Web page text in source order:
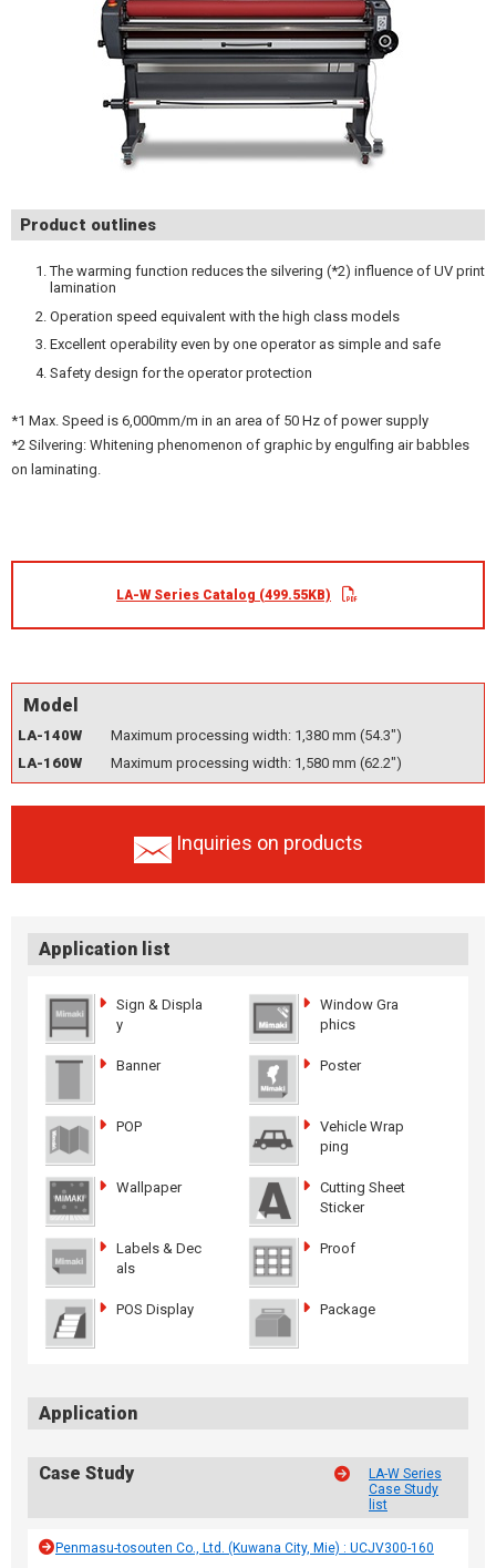
Product outlines
The warming function reduces the silvering (*2) influence of UV print
lamination
Operation speed equivalent with the high class models
Excellent operability even by one operator as simple and safe
Safety design for the operator protection
*1 Max. Speed is 6,000mm/m in an area of 50 Hz of power supply
*2 Silvering: Whitening phenomenon of graphic by engulfing air babbles
on laminating.
LA-W Series Catalog (499.55KB)
Model
LA-140W
Maximum processing width: 1,380 mm (54.3")
LA-160W
Maximum processing width: 1,580 mm (62.2")
Inquiries on products
Application list
Sign & Displa
y
Window Gra
phics
Banner Poster
POP
Vehicle Wrap
ping
Wallpaper
Cutting Sheet
Sticker
Labels & Dec
als
Proof
POS Display Package
Application
Case Study
LA-W Series
Case Study
list
Penmasu-tosouten Co., Ltd. (Kuwana City, Mie) : UCJV300-160